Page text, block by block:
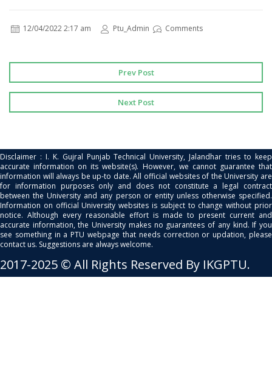
12/04/2022 2:17 am Ptu_Admin Comments
Prev Post
Next Post
Disclaimer : I. K. Gujral Punjab Technical University, Jalandhar tries to keep
accurate information on its website(s). However, we cannot guarantee that
information will always be up-to date. All official websites of the University are
for information purposes only and does not constitute a legal contract
between the University and any person or entity unless otherwise specified.
Information on official University websites is subject to change without prior
notice. Although every reasonable effort is made to present current and
accurate information, the University makes no guarantees of any kind. If you
see something in a PTU webpage that needs correction or updation, please
contact us. Suggestions are always welcome.
2017-2025 © All Rights Reserved By IKGPTU.